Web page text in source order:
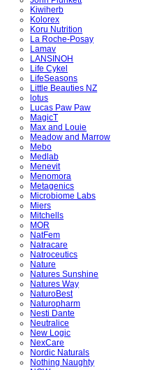
Kiwiherb
Kolorex
Koru Nutrition
La Roche-Posay
Lamav
LANSINOH
Life Cykel
LifeSeasons
Little Beauties NZ
lotus
Lucas Paw Paw
MagicT
Max and Louie
Meadow and Marrow
Mebo
Medlab
Menevit
Menomora
Metagenics
Microbiome Labs
Miers
Mitchells
MOR
NatFem
Natracare
Natroceutics
Nature
Natures Sunshine
Natures Way
NaturoBest
Naturopharm
Nesti Dante
Neutralice
New Logic
NexCare
Nordic Naturals
Nothing Naughty